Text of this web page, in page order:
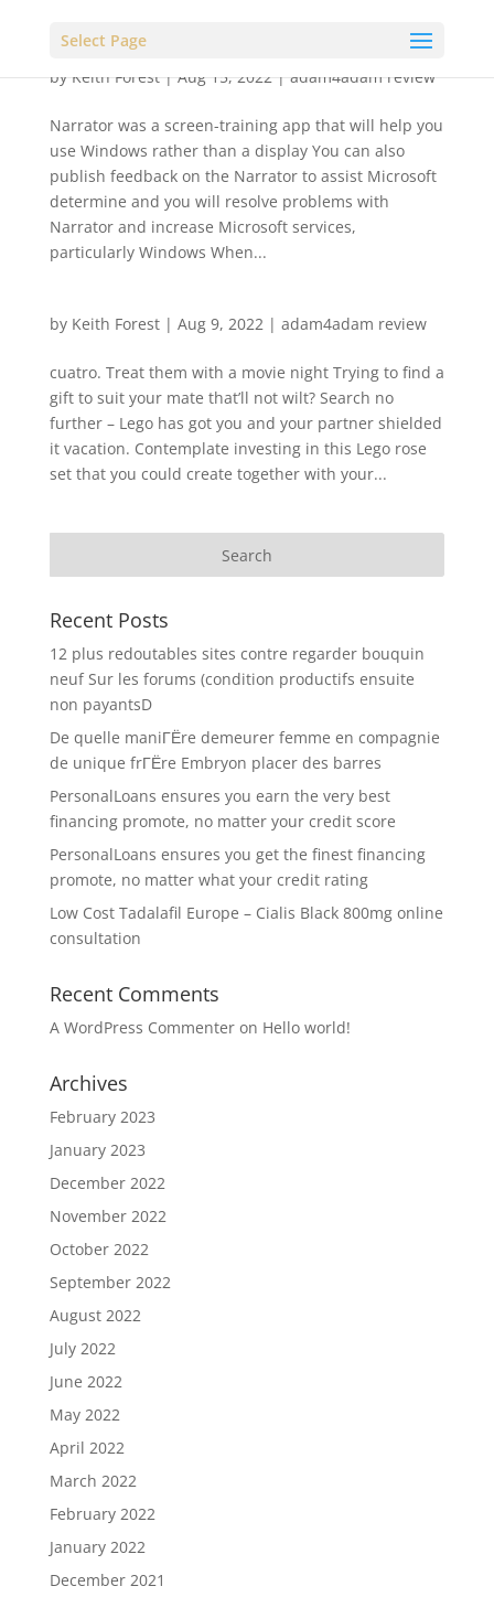
Select Page
byKeith Forest|Aug 15, 2022|adam4adam review
Narrator was a screen-training app that will help you
use Windows rather than a display You can also
publish feedback on the Narrator to assist Microsoft
determine and you will resolve problems with
Narrator and increase Microsoft services,
particularly Windows When...
by Keith Forest| Aug 9, 2022| adam4adam review
cuatro. Treat them with a movie night Trying to find a
gift to suit your mate that’ll not wilt? Search no
further – Lego has got you and your partner shielded
it vacation. Contemplate investing in this Lego rose
set that you could create together with your...
Recent Posts
12 plus redoutables sites contre regarder bouquin
neuf Sur les forums (condition productifs ensuite
non payantsD
De quelle maniГЁre demeurer femme en compagnie
de unique frГЁre Embryon placer des barres
PersonalLoans ensures you earn the very best
financing promote, no matter your credit score
PersonalLoans ensures you get the finest financing
promote, no matter what your credit rating
Low Cost Tadalafil Europe – Cialis Black 800mg online
consultation
Recent Comments
A WordPress Commenteron Hello world!
Archives
February 2023
January 2023
December 2022
November 2022
October 2022
September 2022
August 2022
July 2022
June 2022
May 2022
April 2022
March 2022
February 2022
January 2022
December 2021